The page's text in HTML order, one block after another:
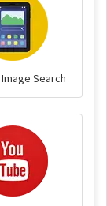
Search